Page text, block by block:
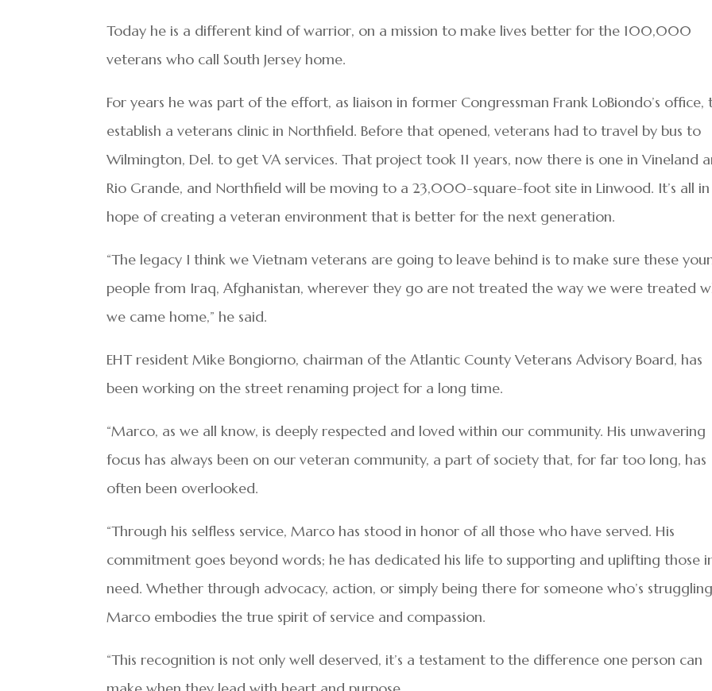
Today he is a different kind of warrior, on a mission to make lives better for the 100,000
veterans who call South Jersey home.
For years he was part of the effort, as liaison in former Congressman Frank LoBiondo’s office,
establish a veterans clinic in Northfield. Before that opened, veterans had to travel by bus to
Wilmington, Del. to get VA services. That project took 11 years, now there is one in Vineland
Rio Grande, and Northfield will be moving to a 23,000-square-foot site in Linwood. It’s all in
hope of creating a veteran environment that is better for the next generation.
“The legacy I think we Vietnam veterans are going to leave behind is to make sure these
people from Iraq, Afghanistan, wherever they go are not treated the way we were treated
we came home,” he said.
EHT resident Mike Bongiorno, chairman of the Atlantic County Veterans Advisory Board, has
been working on the street renaming project for a long time.
“Marco, as we all know, is deeply respected and loved within our community. His unwavering
focus has always been on our veteran community, a part of society that, for far too long, has
often been overlooked.
“Through his selfless service, Marco has stood in honor of all those who have served. His
commitment goes beyond words; he has dedicated his life to supporting and uplifting those
need. Whether through advocacy, action, or simply being there for someone who’s
Marco embodies the true spirit of service and compassion.
“This recognition is not only well deserved, it’s a testament to the difference one person can